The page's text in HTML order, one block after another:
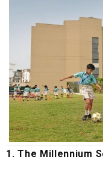
1. The Millennium